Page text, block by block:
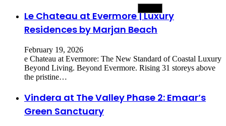
Le Chateau at Evermore | Luxury
Residences by Marjan Beach
February 19, 2026
e Chateau at Evermore: The New Standard of Coastal Luxury
Beyond Living. Beyond Evermore. Rising 31 storeys above
the pristine…
Vindera at The Valley Phase 2: Emaar’s
Green Sanctuary